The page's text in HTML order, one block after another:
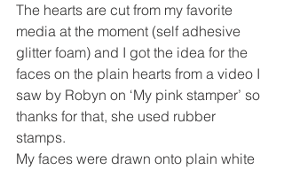
The hearts are cut from my favorite
media at the moment (self adhesive
glitter foam) and I got the idea for the
faces on the plain hearts from a video I
saw by Robyn on ‘My pink stamper’ so
thanks for that, she used rubber
stamps.
My faces were drawn onto plain white